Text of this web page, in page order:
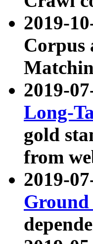
2019-
Corpus
2019-
Long-
gold
from
2019-